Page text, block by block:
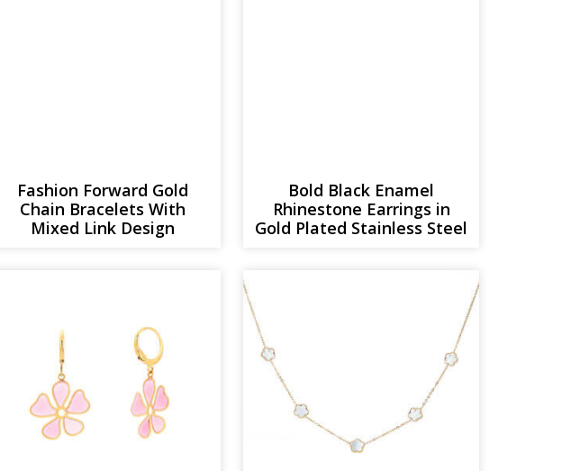
Fashion Forward Gold
Chain Bracelets With
Mixed Link Design
Bold Black Enamel
Rhinestone Earrings in
Gold Plated Stainless Steel